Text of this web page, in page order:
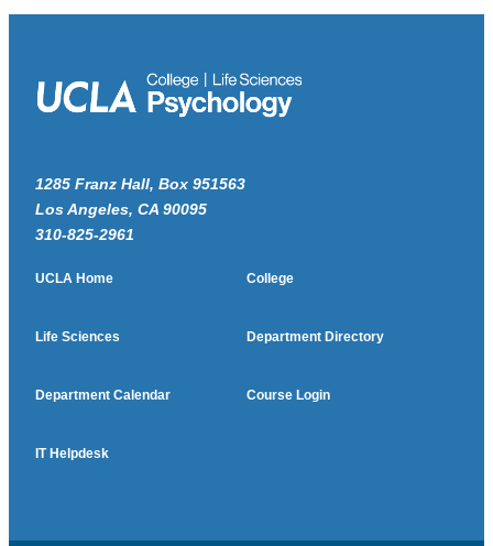
1285 Franz Hall, Box 951563
Los Angeles, CA 90095
310-825-2961
UCLA Home College
Life Sciences Department Directory
Department Calendar Course Login
IT Helpdesk